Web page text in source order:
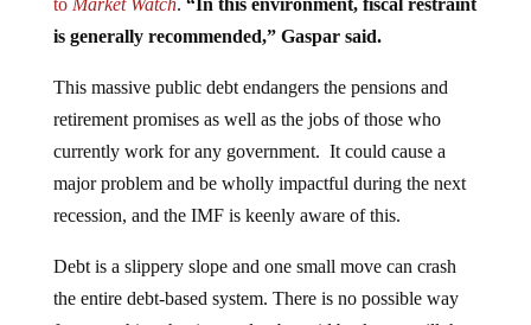
is generally recommended,” Gaspar said.
retirement promises as well as the jobs of those who
currently work for any government. It could cause a
major problem and be wholly impactful during the next
recession, and the IMF is keenly aware of this.
the entire debt-based system. There is no possible way
for everything that is owed to be paid back, nor will the